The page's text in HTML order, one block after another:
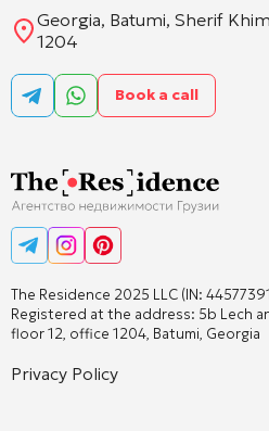
The Residence 2025 LLC (IN:
Registered at the address: 5b Lech
floor 12, office 1204, Batumi, Georgia
Privacy Policy
Georgia, Batumi, Sherif
1204
Book a call